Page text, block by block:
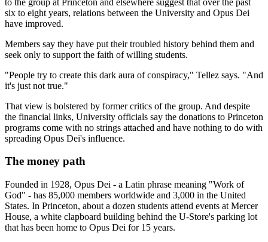
six to eight years, relations between the University and Opus Dei
have improved.
Members say they have put their troubled history behind them and
seek only to support the faith of willing students.
"People try to create this dark aura of conspiracy," Tellez says. "And
it's just not true."
That view is bolstered by former critics of the group. And despite
the financial links, University officials say the donations to Princeton
programs come with no strings attached and have nothing to do with
spreading Opus Dei's influence.
The money path
Founded in 1928, Opus Dei - a Latin phrase meaning "Work of
God" - has 85,000 members worldwide and 3,000 in the United
States. In Princeton, about a dozen students attend events at Mercer
House, a white clapboard building behind the U-Store's parking lot
that has been home to Opus Dei for 15 years.